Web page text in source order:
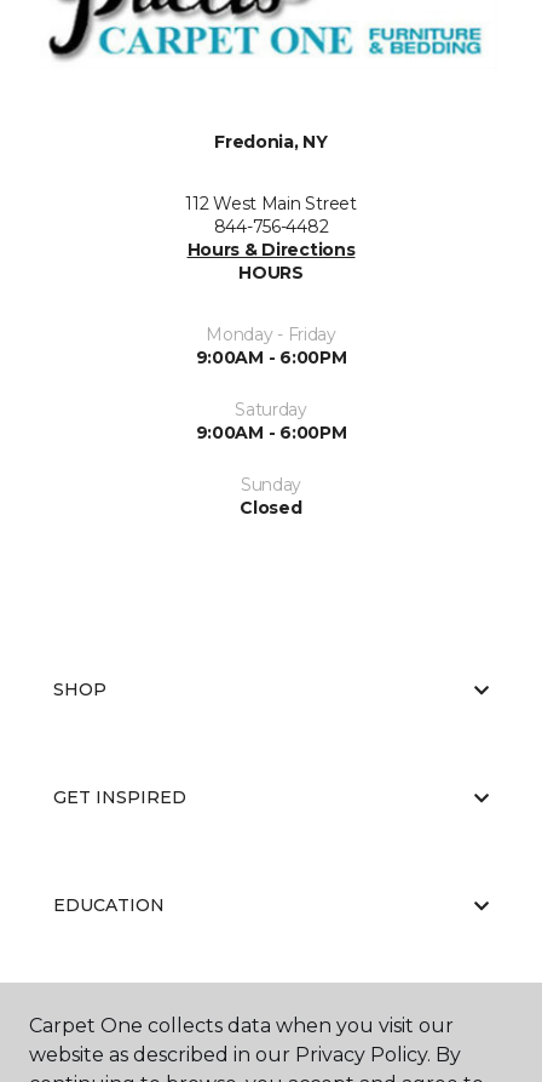
Fredonia, NY
112 West Main Street
844-756-4482
Hours & Directions
HOURS
Monday - Friday
9:00AM - 6:00PM
Saturday
9:00AM - 6:00PM
Sunday
Closed
SHOP
GET INSPIRED
EDUCATION
ABOUT US
Carpet One collects data when you visit our
website as described in our Privacy Policy. By